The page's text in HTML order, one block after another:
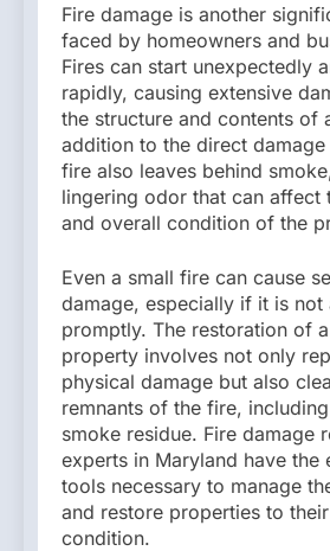
Fire damage is another
faced by homeowners and
Fires can start unexpectedly
rapidly, causing extensive
the structure and contents of
addition to the direct
fire also leaves behind
lingering odor that can affect
and overall condition of the
Even a small fire can cause
damage, especially if it is not
promptly. The restoration of
property involves not only
physical damage but also
remnants of the fire,
smoke residue. Fire damage
experts in Maryland have the
tools necessary to manage
and restore properties to
condition.